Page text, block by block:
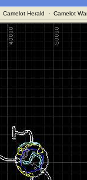
Camelot Herald · Camelot